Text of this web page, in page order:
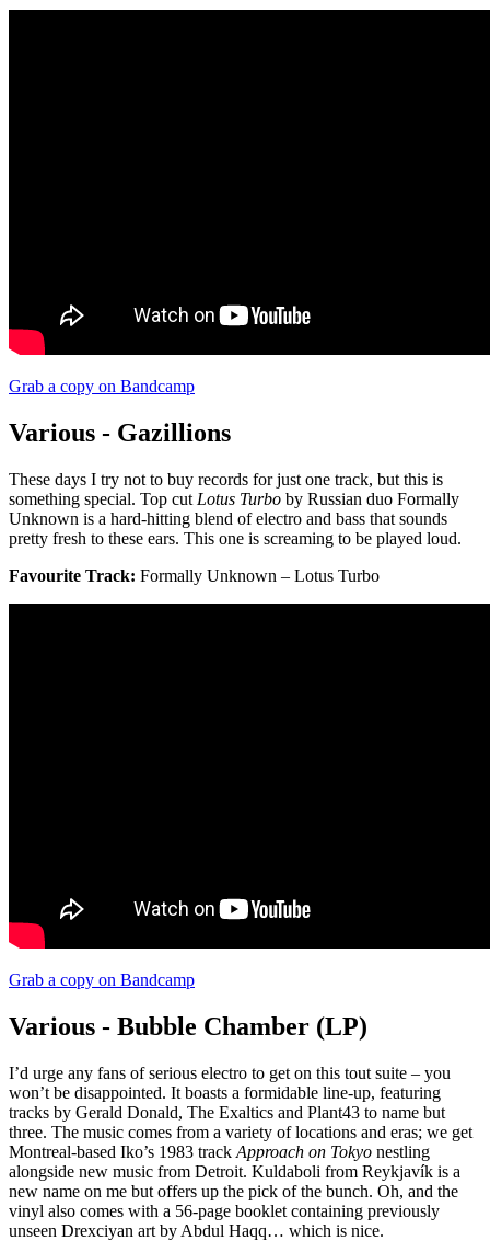
Grab a copy on Bandcamp
Various - Gazillions
These days I try not to buy records for just one track, but this is
something special. Top cut Lotus Turbo by Russian duo Formally
Unknown is a hard-hitting blend of electro and bass that sounds
pretty fresh to these ears. This one is screaming to be played loud.
Favourite Track: Formally Unknown – Lotus Turbo
Grab a copy on Bandcamp
Various - Bubble Chamber (LP)
I’d urge any fans of serious electro to get on this tout suite – you
won’t be disappointed. It boasts a formidable line-up, featuring
tracks by Gerald Donald, The Exaltics and Plant43 to name but
three. The music comes from a variety of locations and eras; we get
Montreal-based Iko’s 1983 track Approach on Tokyo nestling
alongside new music from Detroit. Kuldaboli from Reykjavík is a
new name on me but offers up the pick of the bunch. Oh, and the
vinyl also comes with a 56-page booklet containing previously
unseen Drexciyan art by Abdul Haqq… which is nice.